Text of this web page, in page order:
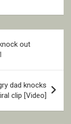
out
dad knocks
clip [Video]